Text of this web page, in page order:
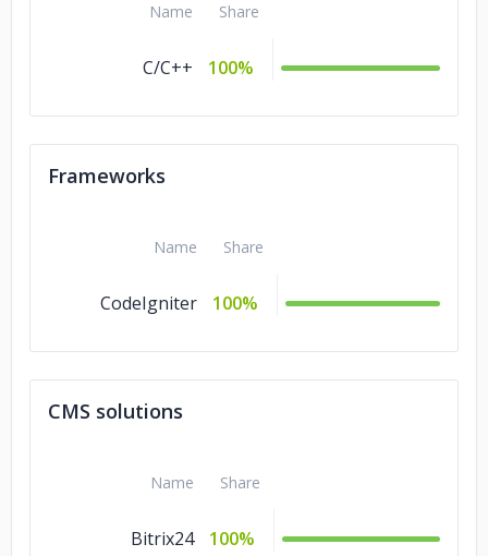
Name Share
C/C++ 100%
Frameworks
Name Share
CodeIgniter 100%
CMS solutions
Name Share
Bitrix24 100%